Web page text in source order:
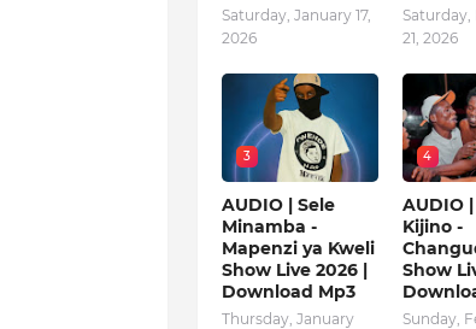
Saturday, January 17,
2026
Saturday,
21, 2026
3
AUDIO | Sele
Minamba -
Mapenzi ya Kweli
Show Live 2026 |
Download Mp3
Thursday, January
4
AUDIO
Kijino -
Show
Sunday,